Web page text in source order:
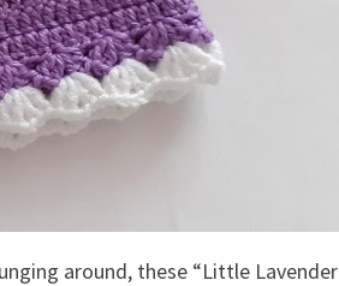
around, these “Little Lavender